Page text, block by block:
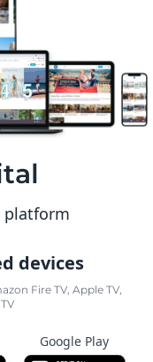
platform
devices
Fire TV, Apple TV,
Google Play